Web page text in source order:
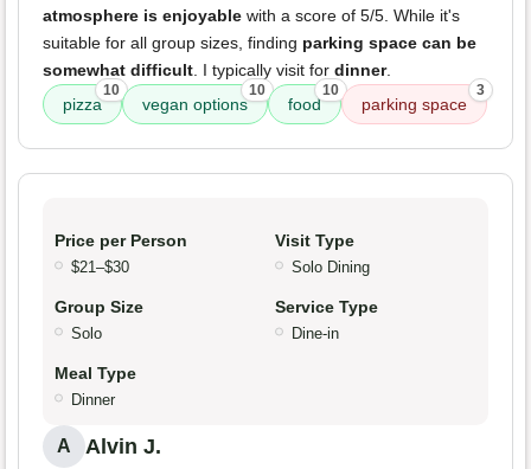
atmosphere is enjoyable with a score of 5/5. While it's
suitable for all group sizes, finding parking space can be
somewhat difficult. I typically visit for dinner.
pizza
10
vegan options
10
food
10
parking space
3
Price per Person
$21–$30
Visit Type
Solo Dining
Group Size
Solo
Service Type
Dine-in
Meal Type
Dinner
A Alvin J.